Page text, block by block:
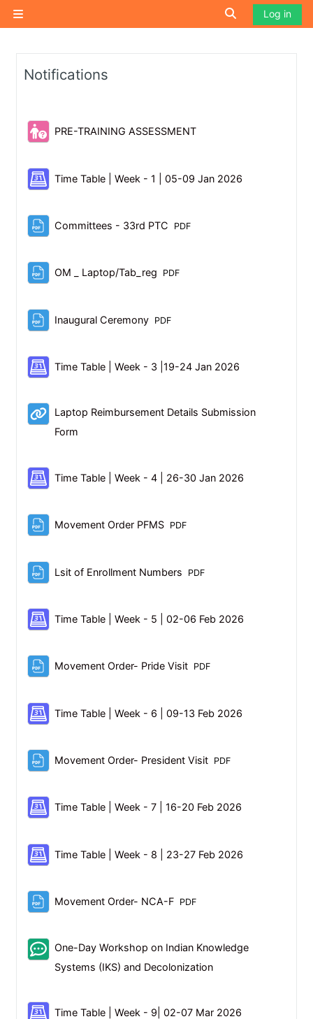
Side panel
Toggle search
Log in
Notifications
PRE-TRAINING ASSESSMENTQuiz
Time Table | Week - 1 | 05-09 Jan 2026
Committees - 33rd PTC File
PDF
OM _ Laptop/Tab_reg File
PDF
Inaugural Ceremony File
PDF
Time Table | Week - 3 |19-24 Jan 2026
Laptop Reimbursement Details Submission
Form
Time Table | Week - 4 | 26-30 Jan 2026
Movement Order PFMS File
PDF
Lsit of Enrollment Numbers File
PDF
Time Table | Week - 5 | 02-06 Feb 2026
Movement Order- Pride Visit File
PDF
Time Table | Week - 6 | 09-13 Feb 2026
Movement Order- President Visit File
PDF
Time Table | Week - 7 | 16-20 Feb 2026
Time Table | Week - 8 | 23-27 Feb 2026
Movement Order- NCA-F File
PDF
One-Day Workshop on Indian Knowledge
Systems (IKS) and DecolonizationFeedback
Time Table | Week - 9| 02-07 Mar 2026